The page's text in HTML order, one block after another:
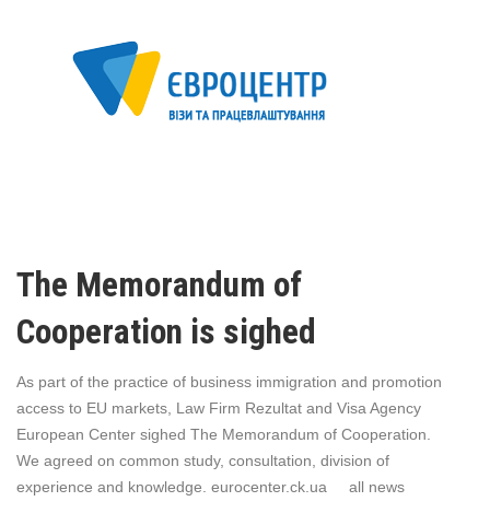
The Memorandum of
Cooperation is sighed
As part of the practice of business immigration and promotion
access to EU markets, Law Firm Rezultat and Visa Agency
European Center sighed The Memorandum of Cooperation.
We agreed on common study, consultation, division of
experience and knowledge. eurocenter.ck.ua all news